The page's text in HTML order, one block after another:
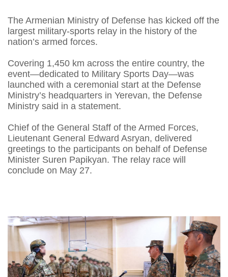
The Armenian Ministry of Defense has kicked off the
largest military-sports relay in the history of the
nation’s armed forces.
Covering 1,450 km across the entire country, the
event—dedicated to Military Sports Day—was
launched with a ceremonial start at the Defense
Ministry’s headquarters in Yerevan, the Defense
Ministry said in a statement.
Chief of the General Staff of the Armed Forces,
Lieutenant General Edward Asryan, delivered
greetings to the participants on behalf of Defense
Minister Suren Papikyan. The relay race will
conclude on May 27.